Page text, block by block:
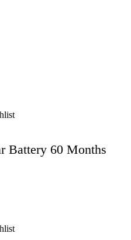
Battery 60 Months